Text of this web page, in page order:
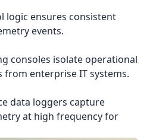
logic ensures consistent
events.
consoles isolate operational
enterprise IT systems.
data loggers capture
at high frequency for